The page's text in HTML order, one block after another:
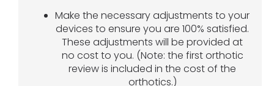
Make the necessary adjustments to your
devices to ensure you are 100% satisfied.
These adjustments will be provided at
no cost to you. (Note: the first orthotic
review is included in the cost of the
orthotics.)